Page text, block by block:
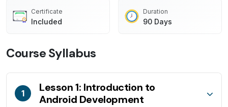
Certificate
Included
Duration
90 Days
Course Syllabus
1
Lesson 1: Introduction to
Android Development